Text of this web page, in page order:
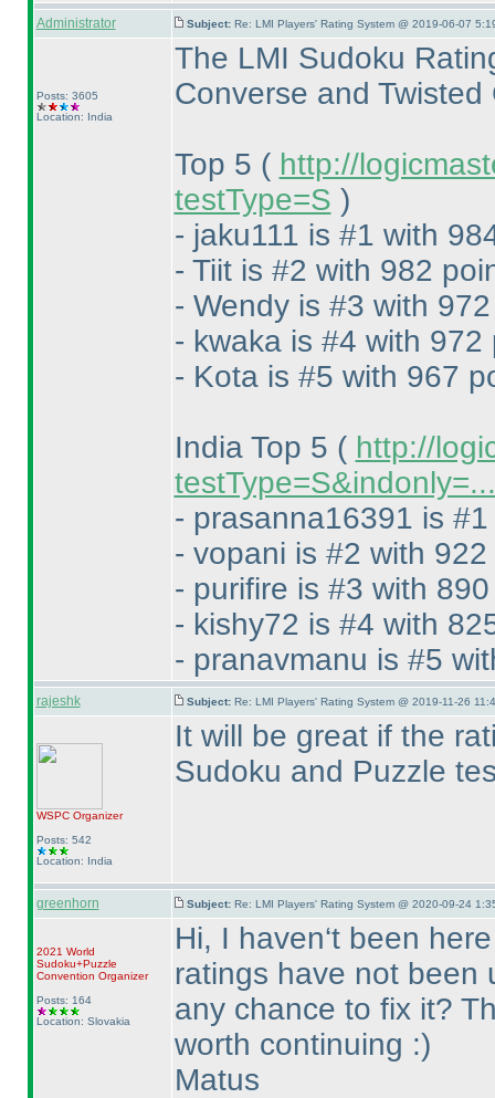
Administrator Subject: Re: LMI Players' Rating System @ 2019-06-07
Posts: 3605
Location: India
The LMI Sudoku
Converse and
Top 5 ( http://
testType=S )
- jaku111 is #1 with
- Tiit is #2 with 982
- Wendy is #3 with
- kwaka is #4 with 972
- Kota is #5 with 967
India Top 5 ( http://
testType=S&indonly=...
- prasanna16391 is
- vopani is #2 with
- purifire is #3 with
- kishy72 is #4 with
- pranavmanu is #5
rajeshk Subject: Re: LMI Players' Rating System @ 2019-11-26
WSPCOrganizer
Posts: 542
Location: India
It will be great if the
Sudoku and Puzzle
greenhorn Subject: Re: LMI Players' Rating System @ 2020-09-24
2021 World
Sudoku+Puzzle
Convention Organizer
Posts: 164
Location: Slovakia
Hi, I haven‘t been
ratings have not been
any chance to fix it?
worth continuing :)
Matus